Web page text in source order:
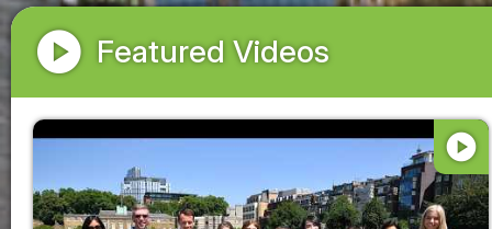
play_circle Featured Videos
play_circle